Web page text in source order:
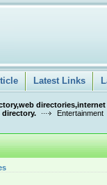
Latest Links
Entertainment